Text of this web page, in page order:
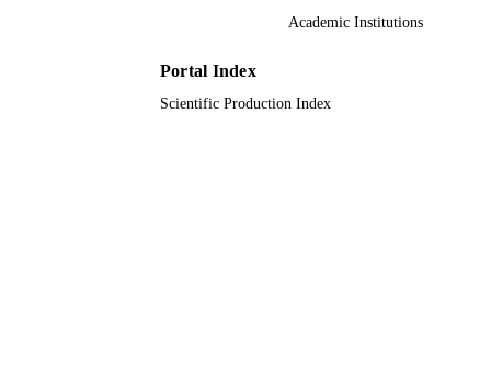
Academic Institutions
Portal Index
Scientific Production Index